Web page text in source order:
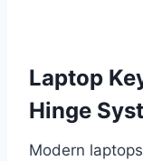
Laptop
Hinge
Modern